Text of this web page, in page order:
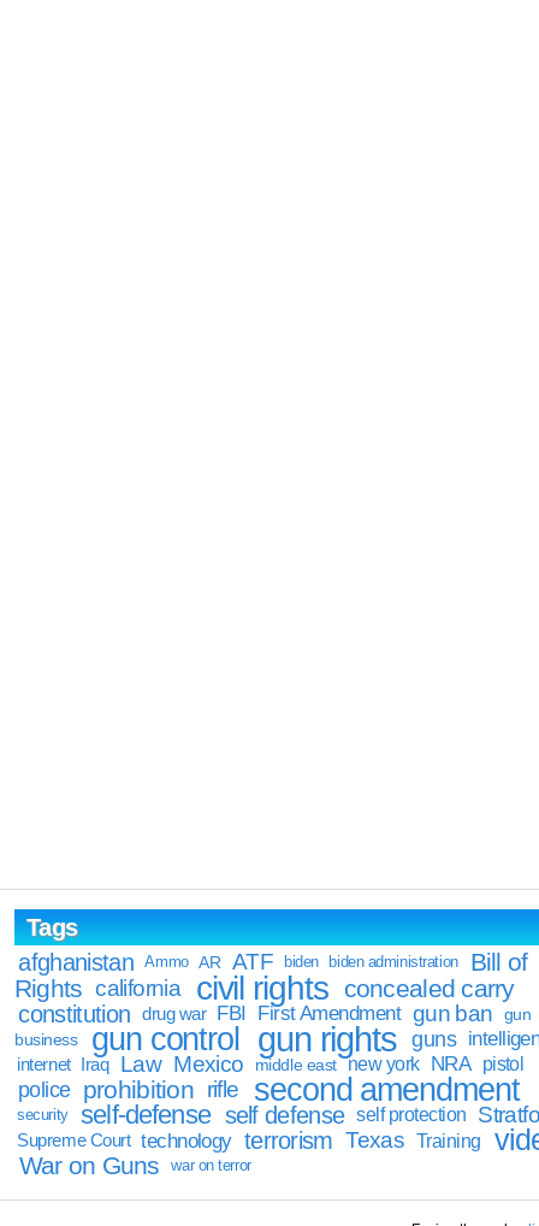
Tags
afghanistan
Ammo AR ATF biden biden administration
Bill of
Rights california civil rights concealed carry
constitution drug war FBI First Amendment gun ban
gun
business
gun control gun rights guns
internet Iraq Law Mexico middle east new york NRA pistol
police prohibition rifle second amendment
security self-defense self defense self protection
Supreme Court technology terrorism Texas Training
War on Guns war on terror